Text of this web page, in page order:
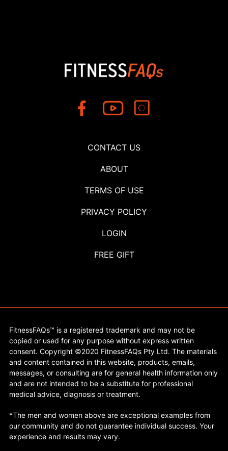
CONTACT US
ABOUT
TERMS OF USE
PRIVACY POLICY
LOGIN
FREE GIFT
FitnessFAQs™ is a registered trademark and may not be
copied or used for any purpose without express written
consent. Copyright ©2020 FitnessFAQs Pty Ltd. The materials
and content contained in this website, products, emails,
messages, or consulting are for general health information only
and are not intended to be a substitute for professional
medical advice, diagnosis or treatment.
*The men and women above are exceptional examples from
our community and do not guarantee individual success. Your
experience and results may vary.